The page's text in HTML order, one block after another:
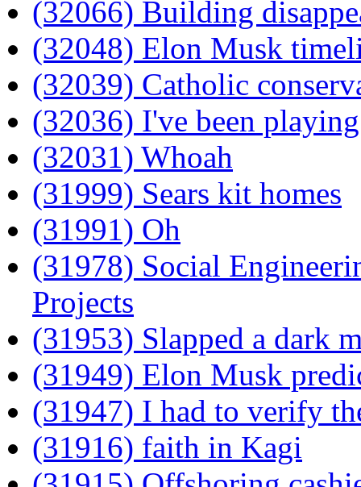
(32066) Building
(32048) Elon Musk
(32039) Catholic
(32036) I've been
(32031) Whoah
(31999) Sears kit homes
(31991) Oh
(31978) Social
Projects
(31953) Slapped a dark
(31949) Elon Musk
(31947) I had to verify
(31916) faith in Kagi